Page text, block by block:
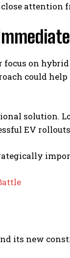
attention
on
could
solution.
EV
its new